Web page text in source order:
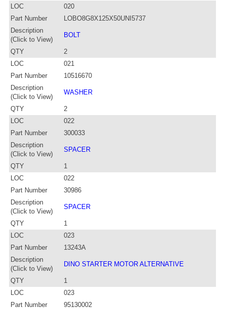
LOC
020
Part Number
LOBO8G8X125X50UNI5737
Description
(Click to View)
BOLT
QTY
2
LOC
021
Part Number
10516670
Description
(Click to View)
WASHER
QTY
2
LOC
022
Part Number
300033
Description
(Click to View)
SPACER
QTY
1
LOC
022
Part Number
30986
Description
(Click to View)
SPACER
QTY
1
LOC
023
Part Number
13243A
Description
(Click to View)
DINO STARTER MOTOR ALTERNATIVE
QTY
1
LOC
023
Part Number
95130002